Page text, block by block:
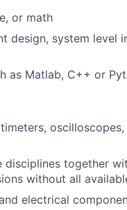
or math
design, system level
as Matlab, C++ or
together
without all
electrical